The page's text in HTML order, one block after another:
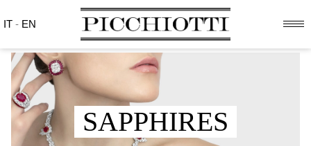
IT - EN
SAPPHIRES